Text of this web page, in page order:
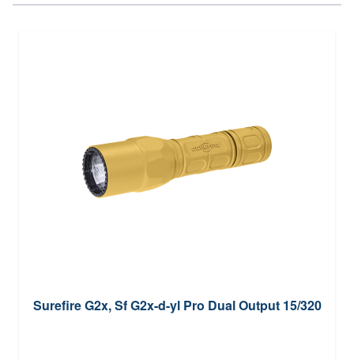
Surefire G2x, Sf G2x-d-yl Pro Dual Output 15/320